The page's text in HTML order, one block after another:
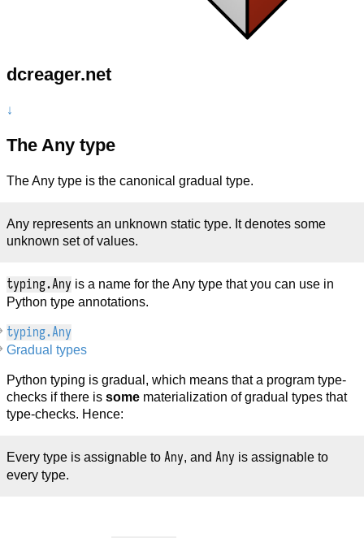
dcreager.net
↓
The Any type
The Any type is the canonical gradual type.
Any represents an unknown static type. It denotes some
unknown set of values.
typing.Any is a name for the Any type that you can use in
Python type annotations.
typing.Any
Gradual types
Python typing is gradual, which means that a program type-
checks if there is some materialization of gradual types that
type-checks. Hence:
Every type is assignable to Any, and Any is assignable to
every type.